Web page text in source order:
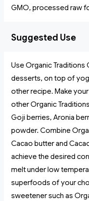
GMO, processed raw
Suggested Use
Use Organic
desserts, on top of
other recipe. Make
other Organic
Goji berries, Aronia
powder. Combine
Cacao butter and
achieve the desired
melt under low
superfoods of your
sweetener such as